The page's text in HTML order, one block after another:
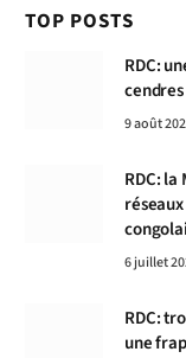
TOP POSTS
RDC:
9 août
RDC:
6 juillet
RDC:
une